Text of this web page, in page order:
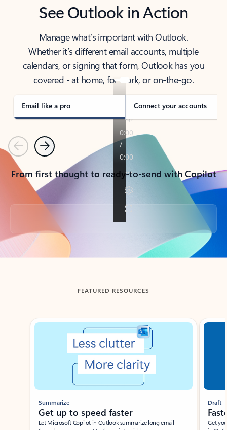
See Outlook in Action
Manage what’s important with Outlook.
Whether it’s different email accounts, multiple
calendars, or signing that form, Outlook has you
covered - at home, for work, or on-the-go.
Email like a pro Connect your accounts
PreviousNext
From first thought to ready-to-send with Copilot
Back to tabs
FEATURED RESOURCES
Showing slide 1 of 3
Summarize
Get up to speed faster ​
Let Microsoft Copilot in Outlook summarize long email
Draft
Get